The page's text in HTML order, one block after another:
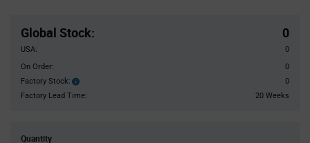
Global Stock: 0
USA:
0
On Order:
0
Factory Stock:
Factory
Stock:
0
Factory Lead Time:
20 Weeks
Quantity